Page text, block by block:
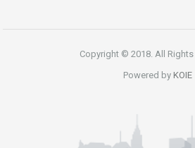
Copyright © 2018. All Rights
Powered by KOIE